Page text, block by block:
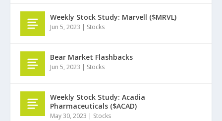
Weekly Stock Study: Marvell ($MRVL)
Jun 5, 2023 | Stocks
Bear Market Flashbacks
Jun 5, 2023 | Stocks
Weekly Stock Study: Acadia
Pharmaceuticals ($ACAD)
May 30, 2023 | Stocks